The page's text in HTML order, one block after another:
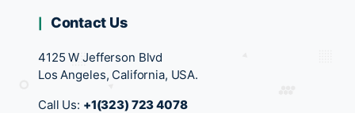
Contact Us
4125 W Jefferson Blvd
Los Angeles, California, USA.
Call Us: +1(323) 723 4078